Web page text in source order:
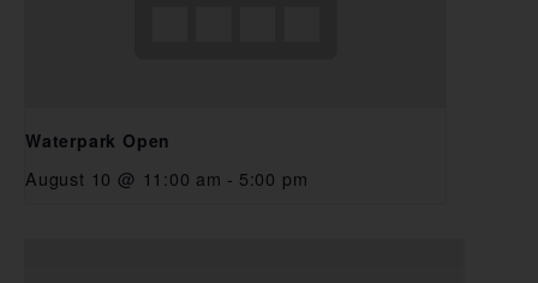
Waterpark Open
August 10 @ 11:00 am - 5:00 pm